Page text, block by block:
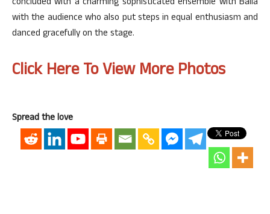
with the audience who also put steps in equal enthusiasm and
danced gracefully on the stage.
Click Here To View More Photos
Spread the love